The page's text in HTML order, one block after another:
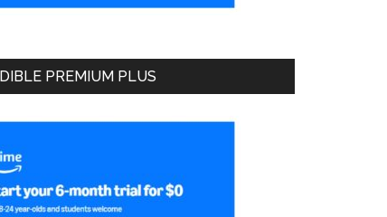
PREMIUM PLUS